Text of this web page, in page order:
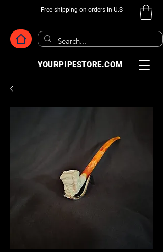
Free shipping on orders in U.S
YOURPIPESTORE.COM